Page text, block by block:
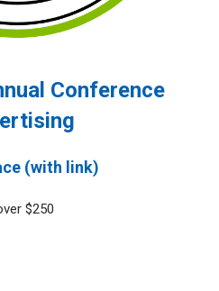
Conference
(with link)
$250